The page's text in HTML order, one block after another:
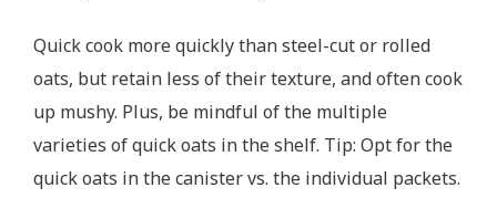
Quick cook more quickly than steel-cut or rolled
oats, but retain less of their texture, and often cook
up mushy. Plus, be mindful of the multiple
varieties of quick oats in the shelf. Tip: Opt for the
quick oats in the canister vs. the individual packets.